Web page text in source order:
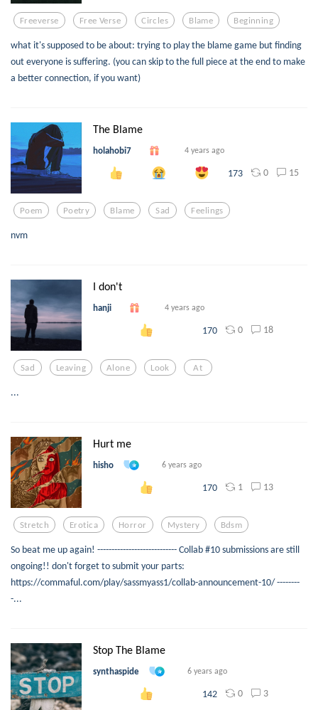
Freeverse Free Verse Circles Blame Beginning
what it's supposed to be about: trying to play the blame game but finding
out everyone is suffering. (you can skip to the full piece at the end to make
a better connection, if you want)
The Blame
holahobi7 4 years ago
173 0 15
Poem Poetry Blame Sad Feelings
nvm
I don't
hanji 4 years ago
170 0 18
Sad Leaving Alone Look At
...
Hurt me
hisho 6 years ago
170 1 13
Stretch Erotica Horror Mystery Bdsm
So beat me up again! ---------------------------- Collab #10 submissions are still
ongoing!! don't forget to submit your parts:
https://commaful.com/play/sassmyass1/collab-announcement-10/ --------
-...
Stop The Blame
synthaspide 6 years ago
142 0 3